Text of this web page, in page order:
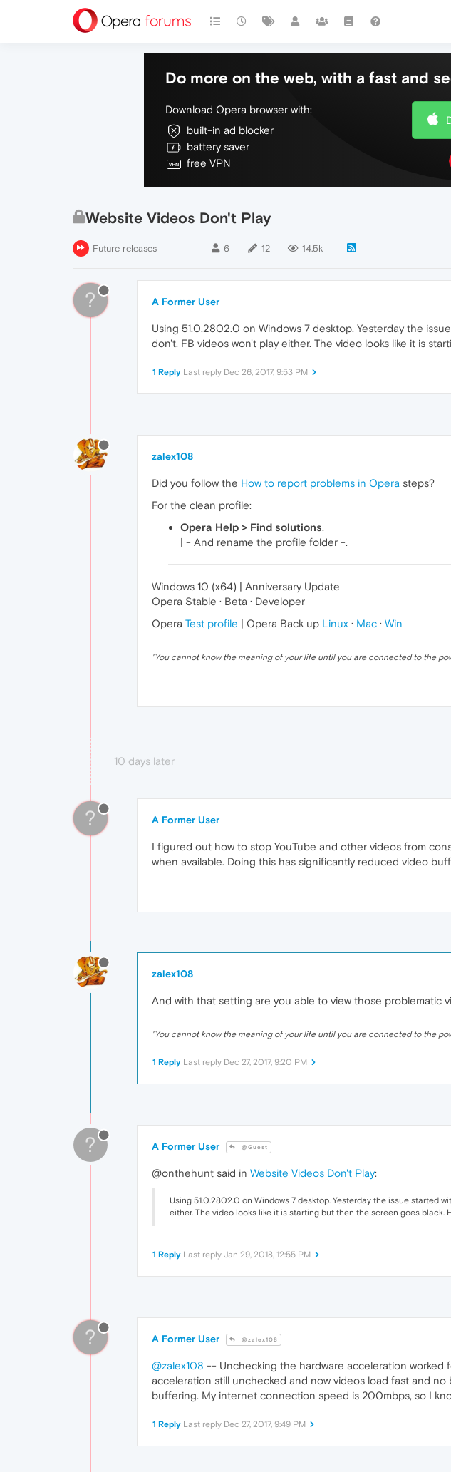
Do more on the web, with a fast and
Download Opera browser with:
built-in ad blocker
battery saver
free VPN
Website Videos Don't Play
Future releases 6 12 14.5k
? A Former User
Using 51.0.2802.0 on Windows 7 desktop. Yesterday the
don't. FB videos won't play either. The video looks like it is
1 Reply Last reply Dec 26, 2017, 9:53 PM
zalex108
Did you follow the How to report problems in Opera steps?
For the clean profile:
Opera Help > Find solutions.
| - And rename the profile folder -.
Windows 10 (x64) | Anniversary Update
Opera Stable · Beta · Developer
Opera Test profile | Opera Back up Linux · Mac · Win
"You cannot know the meaning of your life until you are connected to the
10 days later
? A Former User
I figured out how to stop YouTube and other videos from
when available. Doing this has significantly reduced video
zalex108
And with that setting are you able to view those problematic
"You cannot know the meaning of your life until you are connected to the
1 Reply Last reply Dec 27, 2017, 9:20 PM
? A Former User @Guest
@onthehunt said in Website Videos Don't Play:
Using 51.0.2802.0 on Windows 7 desktop. Yesterday the issue started
either. The video looks like it is starting but then the screen goes black.
1 Reply Last reply Jan 29, 2018, 12:55 PM
? A Former User @zalex108
@zalex108 -- Unchecking the hardware acceleration worked
acceleration still unchecked and now videos load fast and
buffering. My internet connection speed is 200mbps, so I
1 Reply Last reply Dec 27, 2017, 9:49 PM